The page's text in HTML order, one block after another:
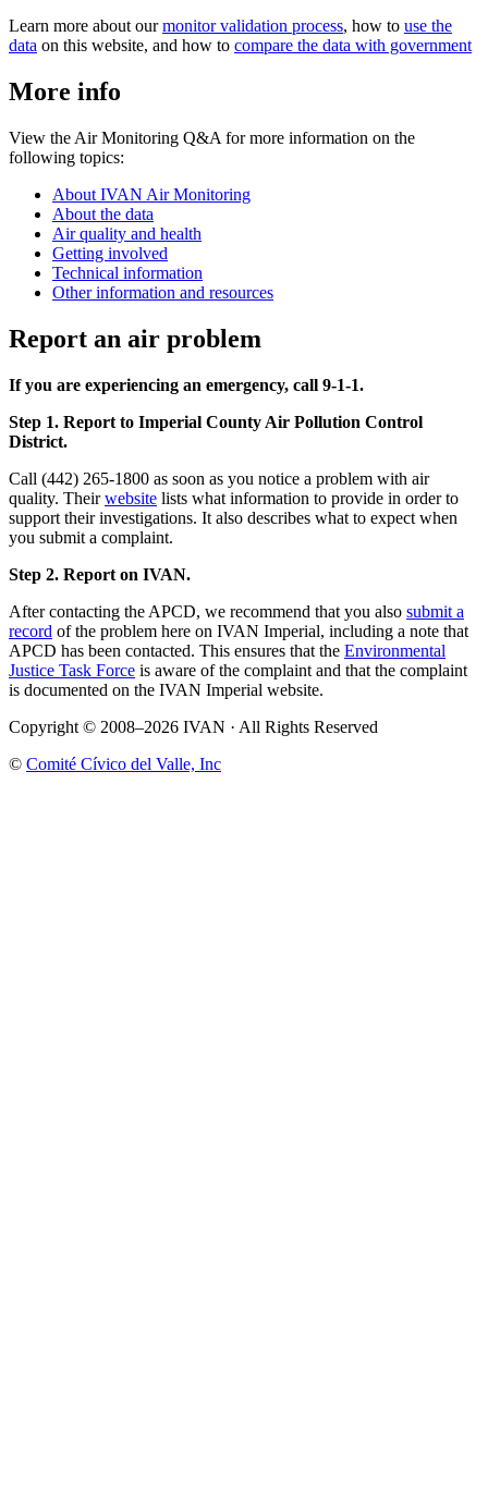
Learn more about ourmonitor validation process, how to use the
data on this website, and how to compare the data with government
More info
View the Air Monitoring Q&A for more information on the
following topics:
About IVAN Air Monitoring
About the data
Air quality and health
Getting involved
Technical information
Other information and resources
Report an air problem
If you are experiencing an emergency, call 9-1-1.
Step 1. Report to Imperial County Air Pollution Control
District.
Call (442) 265-1800 as soon as you notice a problem with air
quality. Theirwebsite lists what information to provide in order to
support their investigations. It also describes what to expect when
you submit a complaint.
Step 2. Report on IVAN.
After contacting the APCD, we recommend that you also submit a
record of the problem here on IVAN Imperial, including a note that
APCD has been contacted. This ensures that the Environmental
Justice Task Force is aware of the complaint and that the complaint
is documented on the IVAN Imperial website.
Copyright © 2008–2026 IVAN · All Rights Reserved
© Comité Cívico del Valle, Inc